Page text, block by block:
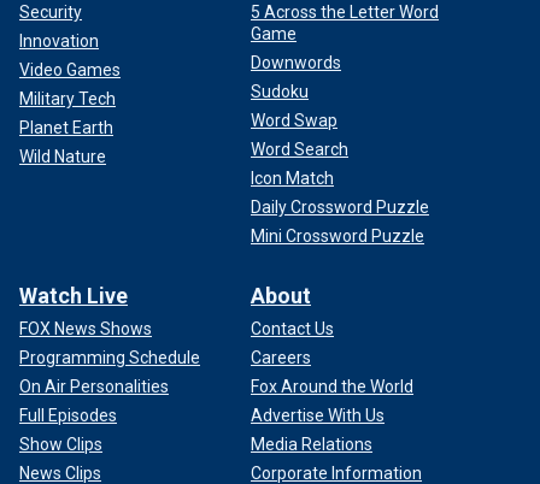
Security
Innovation
Video Games
Military Tech
Planet Earth
Wild Nature
5 Across the Letter Word
Game
Downwords
Sudoku
Word Swap
Word Search
Icon Match
Daily Crossword Puzzle
Mini Crossword Puzzle
Watch Live
FOX News Shows
Programming Schedule
On Air Personalities
Full Episodes
Show Clips
News Clips
About
Contact Us
Careers
Fox Around the World
Advertise With Us
Media Relations
Corporate Information